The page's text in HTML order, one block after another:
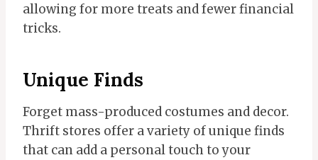
allowing for more treats and fewer financial
tricks.
Unique Finds
Forget mass-produced costumes and decor.
Thrift stores offer a variety of unique finds
that can add a personal touch to your